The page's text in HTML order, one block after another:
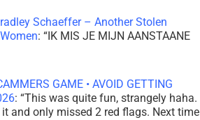
Schaeffer – Another Stolen
: “IK MIS JE MIJN AANSTAANE
GAME • AVOID GETTING
: “This was quite fun, strangely haha.
it and only missed 2 red flags. Next time